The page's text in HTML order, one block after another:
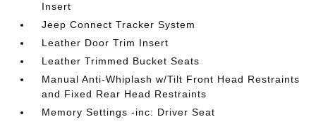
Insert
Jeep Connect Tracker System
Leather Door Trim Insert
Leather Trimmed Bucket Seats
Manual Anti-Whiplash w/Tilt Front Head Restraints
and Fixed Rear Head Restraints
Memory Settings -inc: Driver Seat